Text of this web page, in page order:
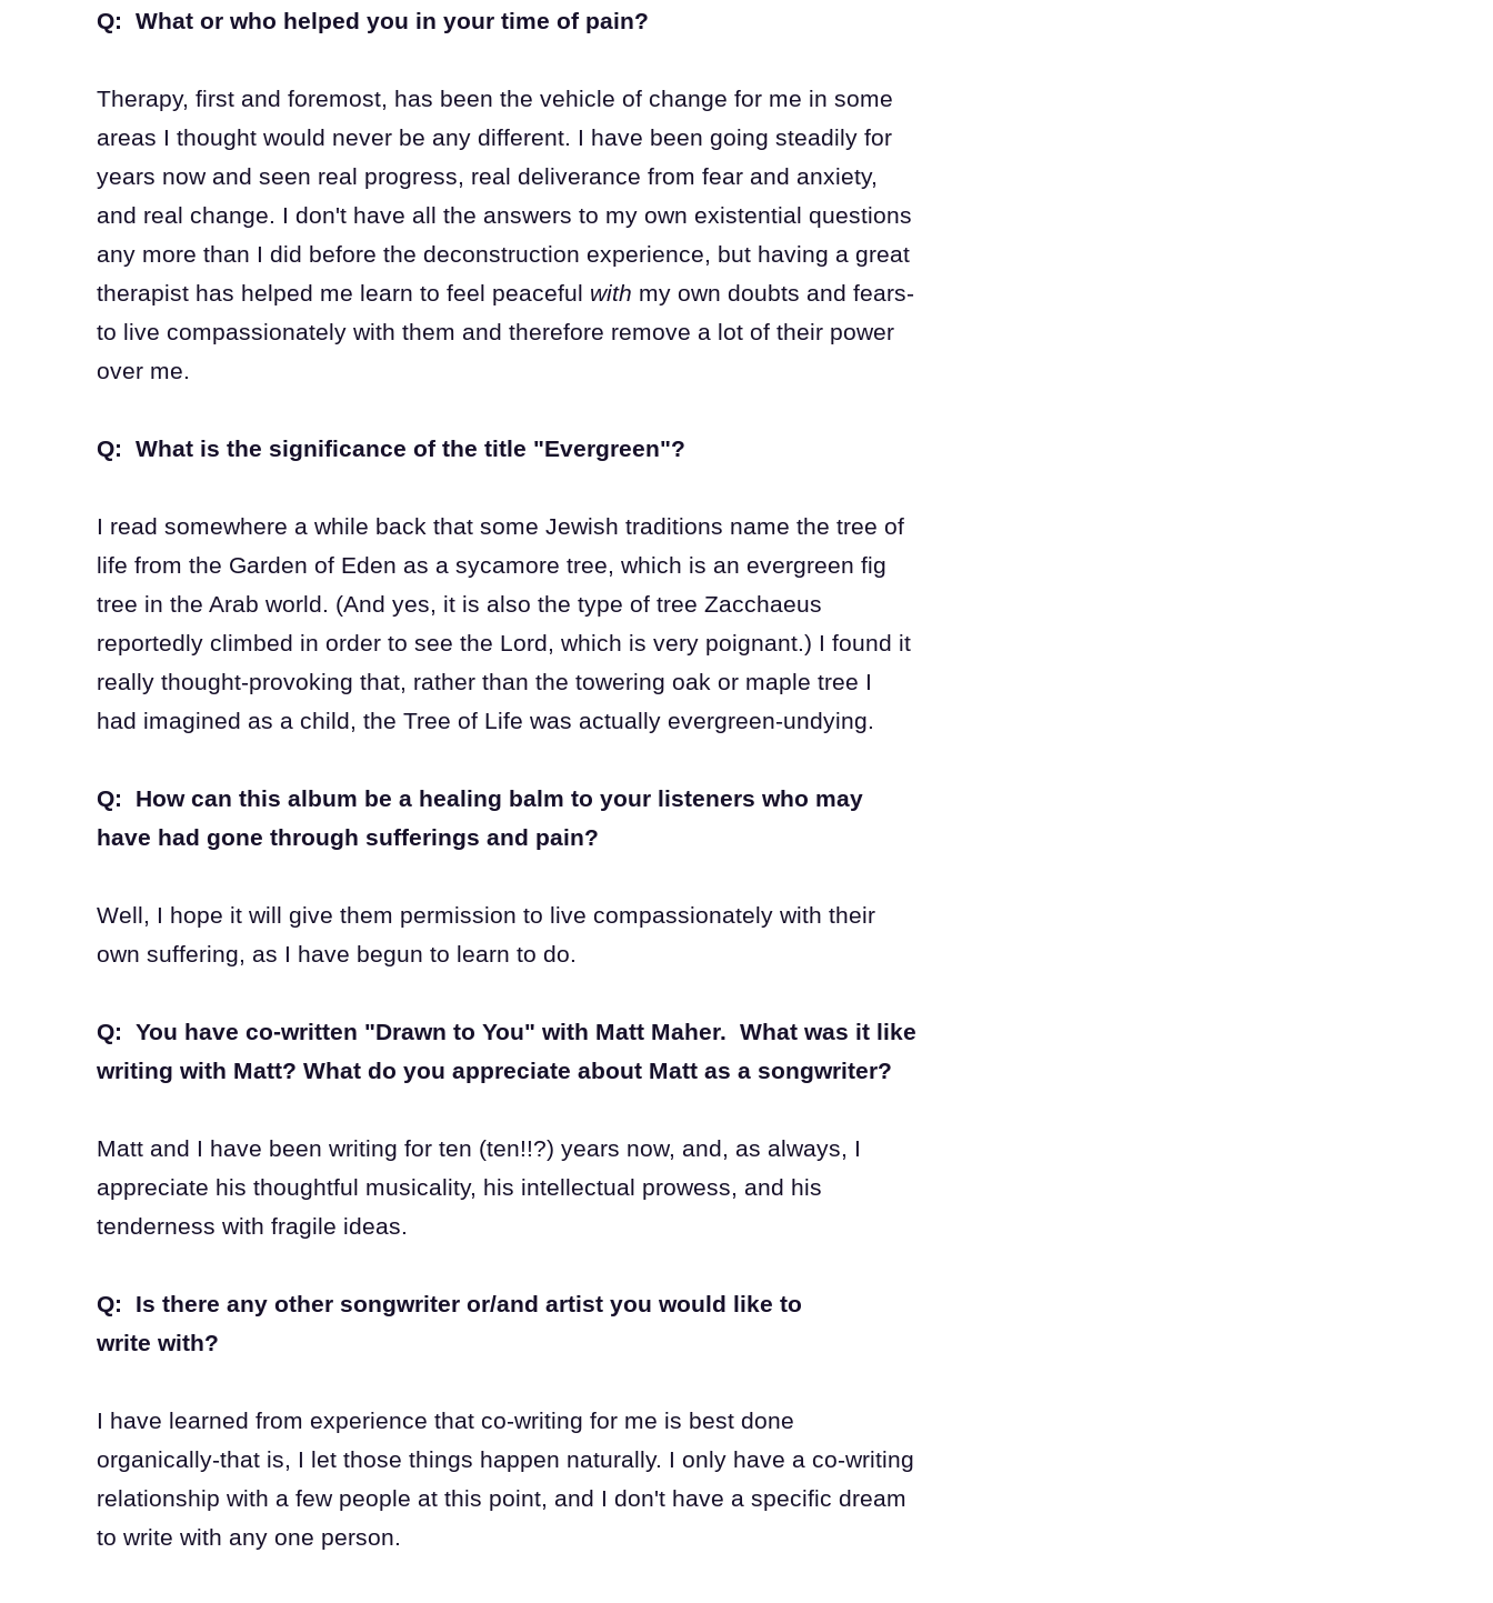
Q: What or who helped you in your time of pain?
Therapy, first and foremost, has been the vehicle of change for me in some
areas I thought would never be any different. I have been going steadily for
years now and seen real progress, real deliverance from fear and anxiety,
and real change. I don't have all the answers to my own existential questions
any more than I did before the deconstruction experience, but having a great
therapist has helped me learn to feel peaceful with my own doubts and fears-
to live compassionately with them and therefore remove a lot of their power
over me.
Q: What is the significance of the title "Evergreen"?
I read somewhere a while back that some Jewish traditions name the tree of
life from the Garden of Eden as a sycamore tree, which is an evergreen fig
tree in the Arab world. (And yes, it is also the type of tree Zacchaeus
reportedly climbed in order to see the Lord, which is very poignant.) I found it
really thought-provoking that, rather than the towering oak or maple tree I
had imagined as a child, the Tree of Life was actually evergreen-undying.
Q: How can this album be a healing balm to your listeners who may
have had gone through sufferings and pain?
Well, I hope it will give them permission to live compassionately with their
own suffering, as I have begun to learn to do.
Q: You have co-written "Drawn to You" with Matt Maher. What was it like
writing with Matt? What do you appreciate about Matt as a songwriter?
Matt and I have been writing for ten (ten!!?) years now, and, as always, I
appreciate his thoughtful musicality, his intellectual prowess, and his
tenderness with fragile ideas.
Q: Is there any other songwriter or/and artist you would like to
write with?
I have learned from experience that co-writing for me is best done
organically-that is, I let those things happen naturally. I only have a co-writing
relationship with a few people at this point, and I don't have a specific dream
to write with any one person.